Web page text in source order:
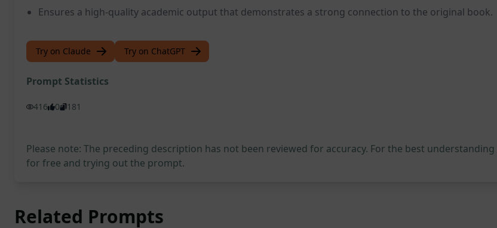
Ensures a high-quality academic output that demonstrates a strong connection to the original book.
Try on Claude Try on ChatGPT
Prompt Statistics
416 0 181
Please note: The preceding description has not been reviewed for accuracy. For the best
for free and trying out the prompt.
Related Prompts